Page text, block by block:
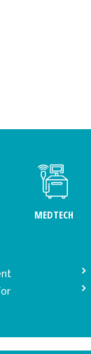
MEDTECH